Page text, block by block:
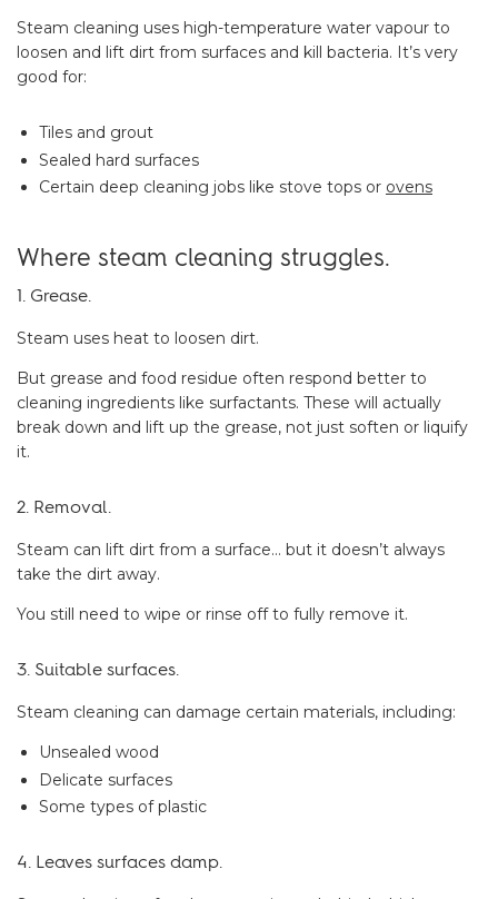
Steam cleaning uses high-temperature water vapour to
loosen and lift dirt from surfaces and kill bacteria. It’s very
good for:
Tiles and grout
Sealed hard surfaces
Certain deep cleaning jobs like stove tops or ovens
Where steam cleaning struggles.
1. Grease.
Steam uses heat to loosen dirt.
But grease and food residue often respond better to
cleaning ingredients like surfactants. These will actually
break down and lift up the grease, not just soften or liquify
it.
2. Removal.
Steam can lift dirt from a surface… but it doesn’t always
take the dirt away.
You still need to wipe or rinse off to fully remove it.
3. Suitable surfaces.
Steam cleaning can damage certain materials, including:
Unsealed wood
Delicate surfaces
Some types of plastic
4. Leaves surfaces damp.